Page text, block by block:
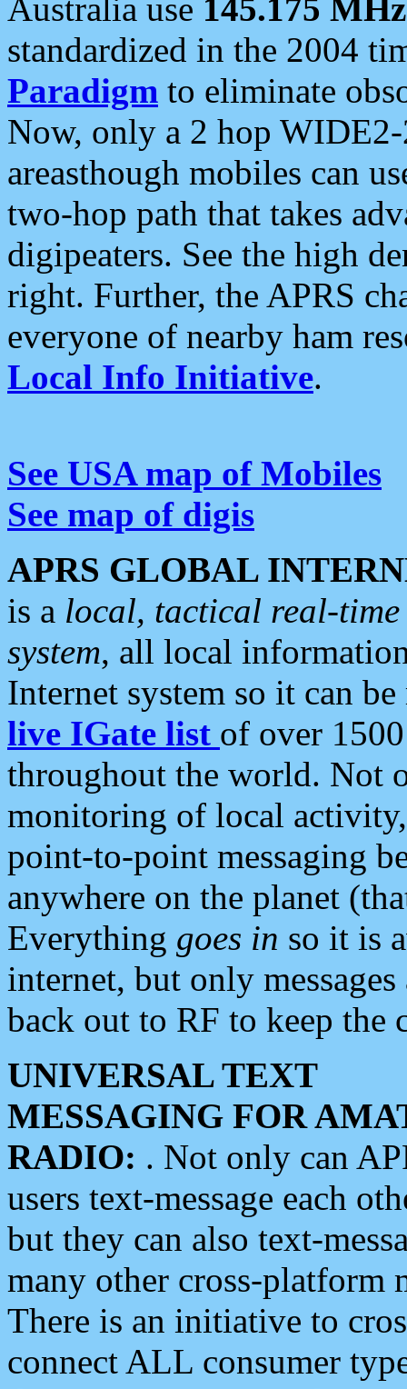
Australia use 145.175 MHz
standardized in the 2004
Paradigm to eliminate
Now, only a 2 hop
areasthough mobiles can
two-hop path that takes
digipeaters. See the high
right. Further, the APRS
everyone of nearby ham
Local Info Initiative.
See USA map of Mobiles
See map of digis
APRS GLOBAL
is a local, tactical real-
system, all local
Internet system so it can
live IGate list of over
throughout the world. Not
monitoring of local
point-to-point messaging
anywhere on the planet
Everything goes in so it is
internet, but only
back out to RF to keep the
UNIVERSAL TEXT
MESSAGING FOR
RADIO: . Not only can
users text-message each
but they can also text-
many other cross-platform
There is an initiative to
connect ALL consumer